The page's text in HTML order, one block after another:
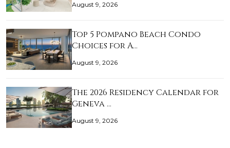
August 9, 2026
Top 5 Pompano Beach Condo
Choices for A…
August 9, 2026
The 2026 Residency Calendar for
Geneva …
August 9, 2026